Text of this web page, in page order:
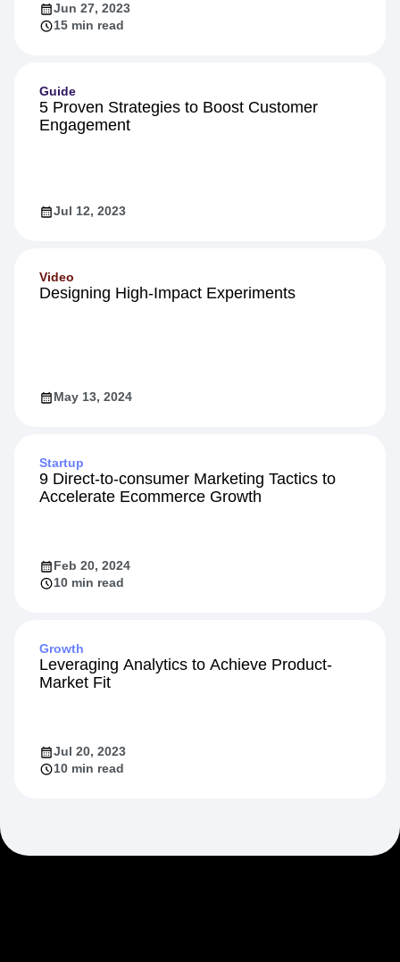
Jun 27, 2023
15 min read
Guide
5 Proven Strategies to Boost Customer
Engagement
Jul 12, 2023
Video
Designing High-Impact Experiments
May 13, 2024
Startup
9 Direct-to-consumer Marketing Tactics to
Accelerate Ecommerce Growth
Feb 20, 2024
10 min read
Growth
Leveraging Analytics to Achieve Product-
Market Fit
Jul 20, 2023
10 min read